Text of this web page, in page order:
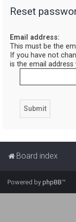
Reset
Email address:
This must be the
If you have not
is the email
Board index
Powered by phpBB™